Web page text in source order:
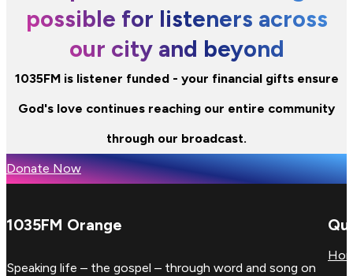
possible for listeners across
our city and beyond
1035FM is listener funded - your financial gifts ensure
God's love continues reaching our entire community
through our broadcast.
Donate Now
1035FM Orange
Speaking life – the gospel – through word and song on